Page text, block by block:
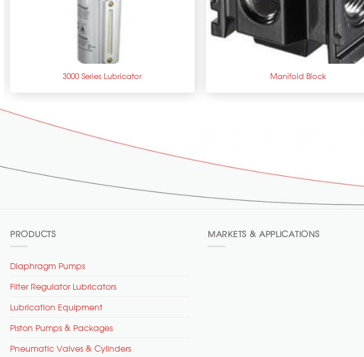
3000 Series Lubricator Manifold Block
PRODUCTS
Diaphragm Pumps
Filter Regulator Lubricators
Lubrication Equipment
Piston Pumps & Packages
Pneumatic Valves & Cylinders
MARKETS & APPLICATIONS